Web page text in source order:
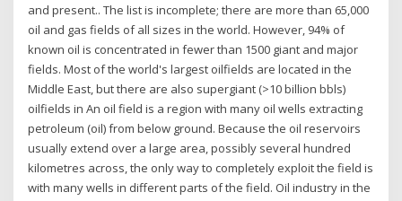
and present.. The list is incomplete; there are more than 65,000
oil and gas fields of all sizes in the world. However, 94% of
known oil is concentrated in fewer than 1500 giant and major
fields. Most of the world's largest oilfields are located in the
Middle East, but there are also supergiant (>10 billion bbls)
oilfields in An oil field is a region with many oil wells extracting
petroleum (oil) from below ground. Because the oil reservoirs
usually extend over a large area, possibly several hundred
kilometres across, the only way to completely exploit the field is
with many wells in different parts of the field. Oil industry in the